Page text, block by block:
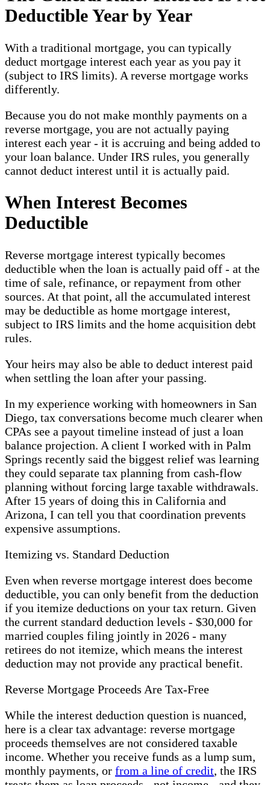
Deductible Year by Year
With a traditional mortgage, you can typically
deduct mortgage interest each year as you pay it
(subject to IRS limits). A reverse mortgage works
differently.
Because you do not make monthly payments on a
reverse mortgage, you are not actually paying
interest each year - it is accruing and being added to
your loan balance. Under IRS rules, you generally
cannot deduct interest until it is actually paid.
When Interest Becomes
Deductible
Reverse mortgage interest typically becomes
deductible when the loan is actually paid off - at the
time of sale, refinance, or repayment from other
sources. At that point, all the accumulated interest
may be deductible as home mortgage interest,
subject to IRS limits and the home acquisition debt
rules.
Your heirs may also be able to deduct interest paid
when settling the loan after your passing.
In my experience working with homeowners in San
Diego, tax conversations become much clearer when
CPAs see a payout timeline instead of just a loan
balance projection. A client I worked with in Palm
Springs recently said the biggest relief was learning
they could separate tax planning from cash-flow
planning without forcing large taxable withdrawals.
After 15 years of doing this in California and
Arizona, I can tell you that coordination prevents
expensive assumptions.
Itemizing vs. Standard Deduction
Even when reverse mortgage interest does become
deductible, you can only benefit from the deduction
if you itemize deductions on your tax return. Given
the current standard deduction levels - $30,000 for
married couples filing jointly in 2026 - many
retirees do not itemize, which means the interest
deduction may not provide any practical benefit.
Reverse Mortgage Proceeds Are Tax-Free
While the interest deduction question is nuanced,
here is a clear tax advantage: reverse mortgage
proceeds themselves are not considered taxable
income. Whether you receive funds as a lump sum,
monthly payments, or from a line of credit, the IRS